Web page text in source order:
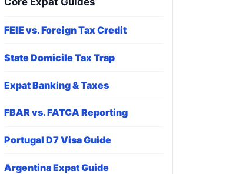
FEIE vs. Foreign Tax Credit
State Domicile Tax Trap
Expat Banking & Taxes
FBAR vs. FATCA Reporting
Portugal D7 Visa Guide
Argentina Expat Guide